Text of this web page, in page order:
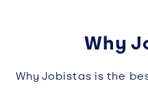
Why
Why Jobistas is the